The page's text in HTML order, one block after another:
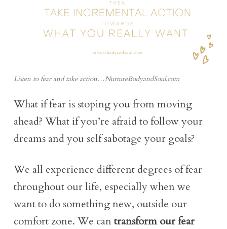
Listen to fear and take action…NurtureBodyandSoul.com
What if fear is stoping you from moving
ahead? What if you’re afraid to follow your
dreams and you self sabotage your goals?
We all experience different degrees of fear
throughout our life, especially when we
want to do something new, outside our
comfort zone. We cantransform our fear